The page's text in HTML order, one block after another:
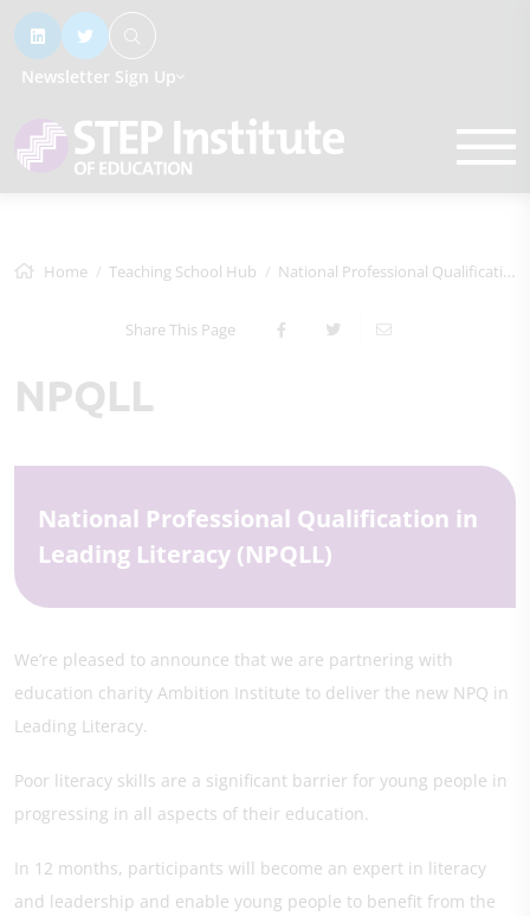
Newsletter Sign Up
Home Teaching School Hub National Professional Qualifications
Share This Page
NPQLL
National Professional Qualification in
Leading Literacy (NPQLL)
We’re pleased to announce that we are partnering with
education charity Ambition Institute to deliver the new NPQ in
Leading Literacy.
Poor literacy skills are a significant barrier for young people in
progressing in all aspects of their education.
In 12 months, participants will become an expert in literacy
and leadership and enable young people to benefit from the